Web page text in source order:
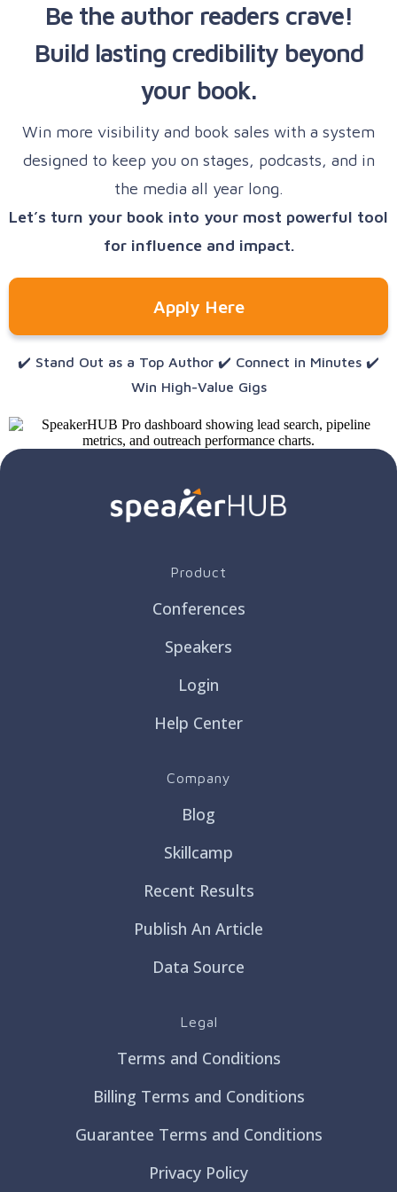
right events, according to your niche and
expertise
to pitch directly and follow up
consistently, helping you secure bookings
faster
A curated organizer database
A speaker-optimized CRM
Be the author readers crave!
Build lasting credibility beyond
your book.
Win more visibility and book sales with a system
designed to keep you on stages, podcasts, and in
the media all year long.
Let’s turn your book into your most powerful tool
for influence and impact.
Apply Here
✔️ Stand Out as a Top Author ✔️ Connect in Minutes ✔️
Win High-Value Gigs
Product
Conferences
Speakers
Login
Help Center
Company
Blog
Skillcamp
Recent Results
Publish An Article
Data Source
Legal
Terms and Conditions
Billing Terms and Conditions
Guarantee Terms and Conditions
Privacy Policy